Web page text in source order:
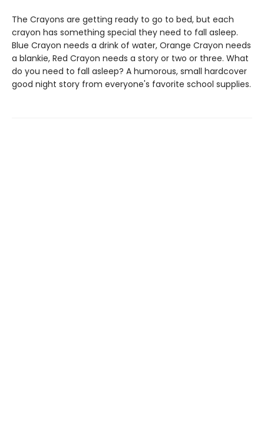
The Crayons are getting ready to go to bed, but each
crayon has something special they need to fall asleep.
Blue Crayon needs a drink of water, Orange Crayon needs
a blankie, Red Crayon needs a story or two or three. What
do you need to fall asleep? A humorous, small hardcover
good night story from everyone's favorite school supplies.